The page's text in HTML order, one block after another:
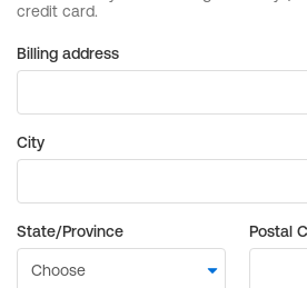
Billing address
City
State/Province Postal